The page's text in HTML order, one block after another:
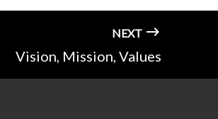
NEXT
Vision, Mission, Values